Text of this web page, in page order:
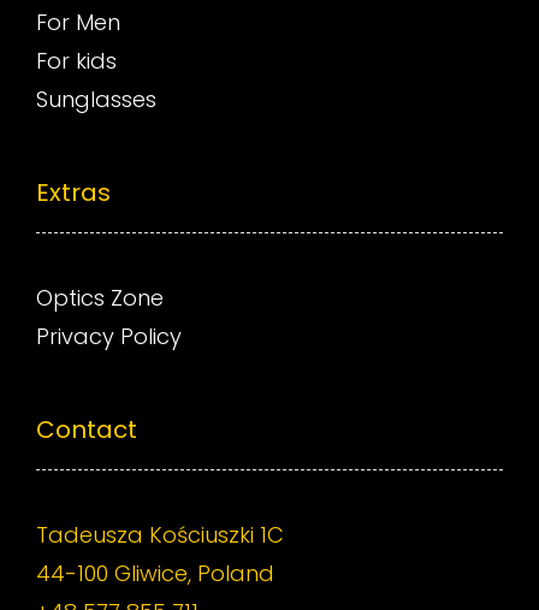
For Men
For kids
Sunglasses
Extras
Optics Zone
Privacy Policy
Contact
Tadeusza Kościuszki 1C
44-100 Gliwice, Poland